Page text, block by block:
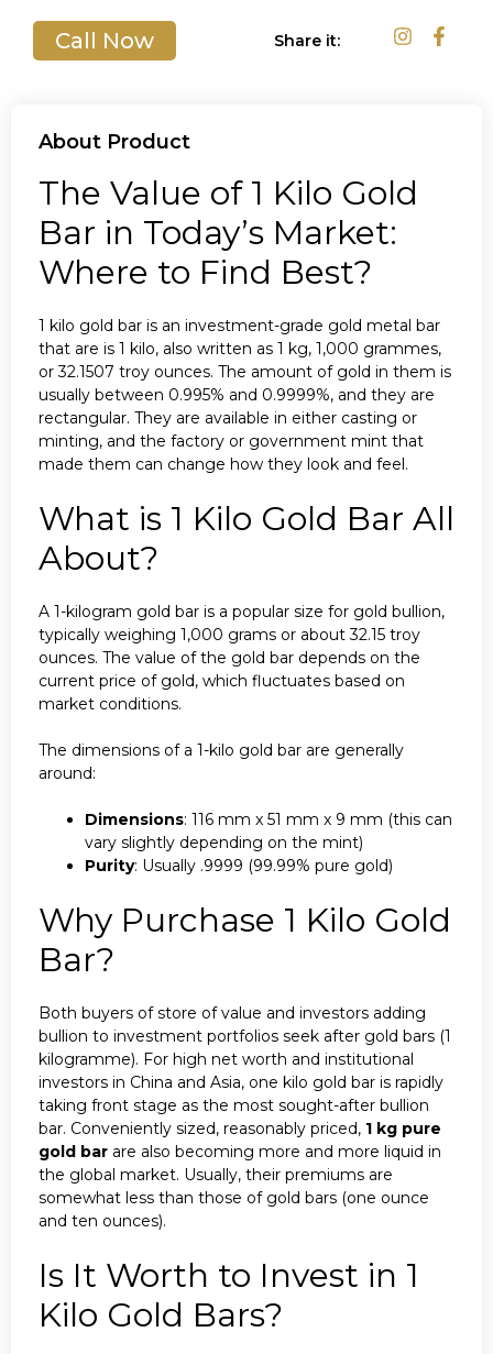
Call Now Share it:
About Product
The Value of 1 Kilo Gold
Bar in Today’s Market:
Where to Find Best?
1 kilo gold bar is an investment-grade gold metal bar
that are is 1 kilo, also written as 1 kg, 1,000 grammes,
or 32.1507 troy ounces. The amount of gold in them is
usually between 0.995% and 0.9999%, and they are
rectangular. They are available in either casting or
minting, and the factory or government mint that
made them can change how they look and feel.
What is 1 Kilo Gold Bar All
About?
A 1-kilogram gold bar is a popular size for gold bullion,
typically weighing 1,000 grams or about 32.15 troy
ounces. The value of the gold bar depends on the
current price of gold, which fluctuates based on
market conditions.
The dimensions of a 1-kilo gold bar are generally
around:
Dimensions: 116 mm x 51 mm x 9 mm (this can
vary slightly depending on the mint)
Purity: Usually .9999 (99.99% pure gold)
Why Purchase 1 Kilo Gold
Bar?
Both buyers of store of value and investors adding
bullion to investment portfolios seek after gold bars (1
kilogramme). For high net worth and institutional
investors in China and Asia, one kilo gold bar is rapidly
taking front stage as the most sought-after bullion
bar. Conveniently sized, reasonably priced, 1 kg pure
gold bar are also becoming more and more liquid in
the global market. Usually, their premiums are
somewhat less than those of gold bars (one ounce
and ten ounces).
Is It Worth to Invest in 1
Kilo Gold Bars?